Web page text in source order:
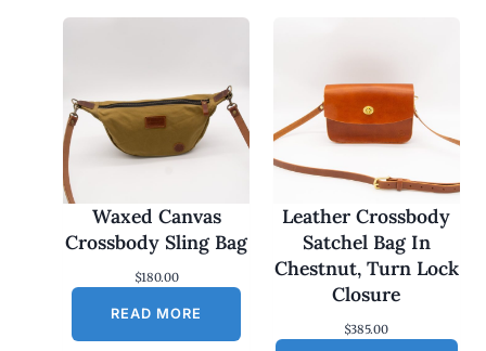
Waxed Canvas
Crossbody Sling Bag
$180.00
READ MORE
Leather Crossbody
Satchel Bag In
Chestnut, Turn Lock
Closure
$385.00